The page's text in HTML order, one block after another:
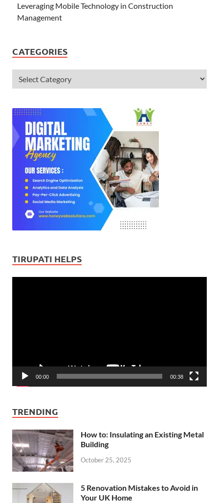
Leveraging Mobile Technology in Construction
Management
CATEGORIES
TIRUPATI HELPS
00:00 00:38
TRENDING
How to: Insulating an Existing Metal
Building
October 25, 2025
5 Renovation Mistakes to Avoid in
Your UK Home